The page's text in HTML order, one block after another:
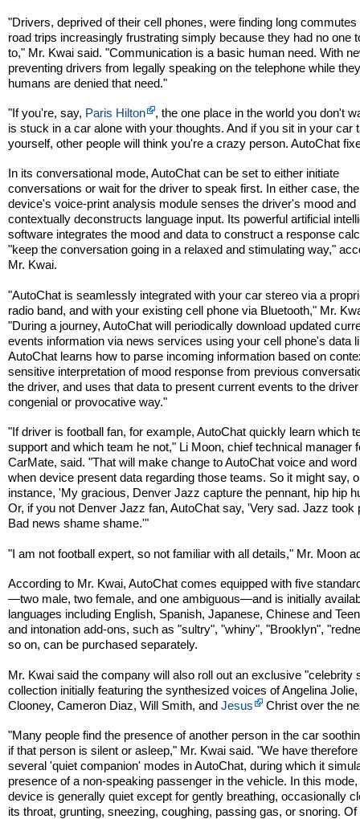
"Drivers, deprived of their cell phones, were finding long commutes
road trips increasingly frustrating simply because they had no one
to," Mr. Kwai said. "Communication is a basic human need. With
preventing drivers from legally speaking on the telephone while
humans are denied that need."
"If you're, say, Paris Hilton
, the one place in the world you don't
is stuck in a car alone with your thoughts. And if you sit in your car
yourself, other people will think you're a crazy person. AutoChat
In its conversational mode, AutoChat can be set to either initiate
conversations or wait for the driver to speak first. In either case, the
device's voice-print analysis module senses the driver's mood and
contextually deconstructs language input. Its powerful artificial
software integrates the mood and data to construct a response
"keep the conversation going in a relaxed and stimulating way,"
Mr. Kwai.
"AutoChat is seamlessly integrated with your car stereo via a
radio band, and with your existing cell phone via Bluetooth," Mr.
"During a journey, AutoChat will periodically download updated
events information via news services using your cell phone's data
AutoChat learns how to parse incoming information based on
sensitive interpretation of mood response from previous
the driver, and uses that data to present current events to the
congenial or provocative way."
"If driver is football fan, for example, AutoChat quickly learn which
support and which team he not," Li Moon, chief technical manager
CarMate, said. "That will make change to AutoChat voice and
when device present data regarding those teams. So it might say,
instance, 'My gracious, Denver Jazz capture the pennant, hip hip
Or, if you not Denver Jazz fan, AutoChat say, 'Very sad. Jazz took
Bad news shame shame.'"
"I am not football expert, so not familiar with all details," Mr. Moon
According to Mr. Kwai, AutoChat comes equipped with five
—two male, two female, and one ambiguous—and is initially
languages including English, Spanish, Japanese, Chinese and
and intonation add-ons, such as "sultry", "whiny", "Brooklyn",
so on, can be purchased separately.
Mr. Kwai said the company will also roll out an exclusive "celebrity
collection initially featuring the synthesized voices of Angelina
Clooney, Cameron Diaz, Will Smith, andJesus Christ over the
"Many people find the presence of another person in the car
if that person is silent or asleep," Mr. Kwai said. "We have
several 'quiet companion' modes in AutoChat, during which it
presence of a non-speaking passenger in the vehicle. In this mode,
device is generally quiet except for gently breathing, occasionally
its throat, grunting, sneezing, coughing, passing gas, or snoring.